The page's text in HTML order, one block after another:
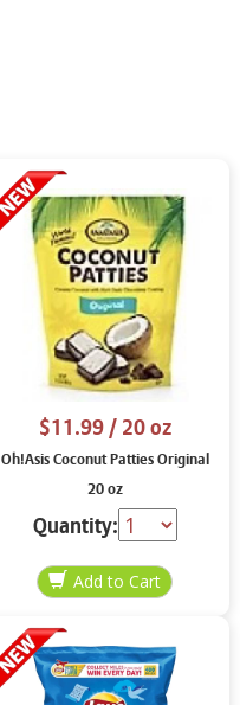
$11.99/ 20 oz
Oh!Asis Coconut Patties Original
20 oz
Quantity: